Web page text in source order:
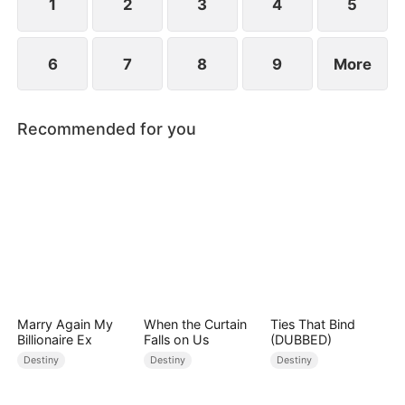
1 2 3 4 5
6 7 8 9 More
Recommended for you
Marry Again My
Billionaire Ex
Destiny
When the Curtain
Falls on Us
Destiny
Ties That Bind
(DUBBED)
Destiny